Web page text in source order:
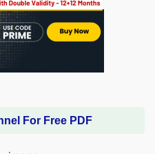
For Free PDF